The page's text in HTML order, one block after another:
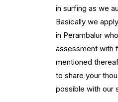
in surfing as we
Basically we
in Perambalur
assessment with
mentioned
to share your
possible with our